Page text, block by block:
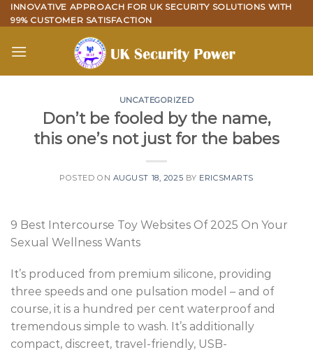
Skip
to
INNOVATIVE APPROACH FOR UK SECURITY SOLUTIONS WITH
99% CUSTOMER SATISFACTION
UNCATEGORIZED
Don’t be fooled by the name,
this one’s not just for the babes
POSTED ON AUGUST 18, 2025 BY ERICSMARTS
9 Best Intercourse Toy Websites Of 2025 On Your
Sexual Wellness Wants
It’s produced from premium silicone, providing
three speeds and one pulsation model – and of
course, it is a hundred per cent waterproof and
tremendous simple to wash. It’s additionally
compact, discreet, travel-friendly, USB-